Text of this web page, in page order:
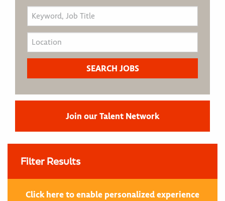
Join our Talent Network
Filter Results
Click here to enable personalized experience